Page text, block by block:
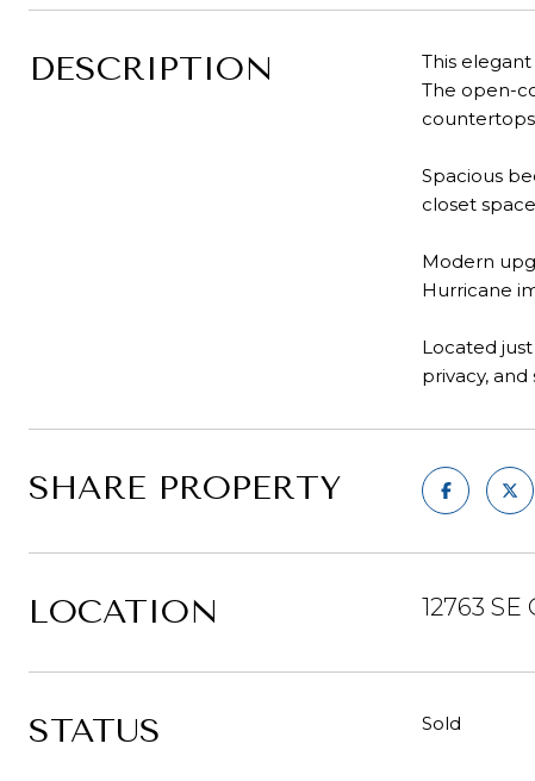
DESCRIPTION
This
The open-
Spacious
closet
Modern
Hurricane
Located
privacy, and
SHARE PROPERTY
LOCATION 12763
STATUS Sold